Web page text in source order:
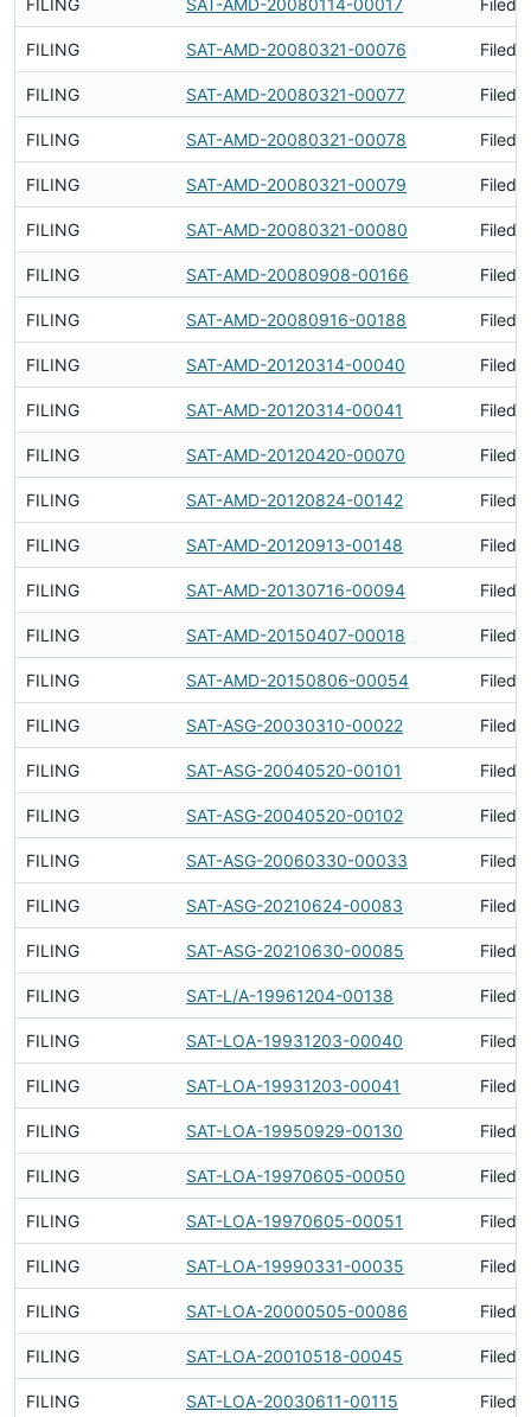
FILING SAT-AMD-20080114-00017 Filed
FILING SAT-AMD-20080321-00076 Filed
FILING SAT-AMD-20080321-00077 Filed
FILING SAT-AMD-20080321-00078 Filed
FILING SAT-AMD-20080321-00079 Filed
FILING SAT-AMD-20080321-00080 Filed
FILING SAT-AMD-20080908-00166 Filed
FILING SAT-AMD-20080916-00188 Filed
FILING SAT-AMD-20120314-00040 Filed
FILING SAT-AMD-20120314-00041 Filed
FILING SAT-AMD-20120420-00070 Filed
FILING SAT-AMD-20120824-00142 Filed
FILING SAT-AMD-20120913-00148 Filed
FILING SAT-AMD-20130716-00094 Filed
FILING SAT-AMD-20150407-00018 Filed
FILING SAT-AMD-20150806-00054 Filed
FILING SAT-ASG-20030310-00022 Filed
FILING SAT-ASG-20040520-00101 Filed
FILING SAT-ASG-20040520-00102 Filed
FILING SAT-ASG-20060330-00033 Filed
FILING SAT-ASG-20210624-00083 Filed
FILING SAT-ASG-20210630-00085 Filed
FILING SAT-L/A-19961204-00138 Filed
FILING SAT-LOA-19931203-00040 Filed
FILING SAT-LOA-19931203-00041 Filed
FILING SAT-LOA-19950929-00130 Filed
FILING SAT-LOA-19970605-00050 Filed
FILING SAT-LOA-19970605-00051 Filed
FILING SAT-LOA-19990331-00035 Filed
FILING SAT-LOA-20000505-00086 Filed
FILING SAT-LOA-20010518-00045 Filed
FILING SAT-LOA-20030611-00115 Filed